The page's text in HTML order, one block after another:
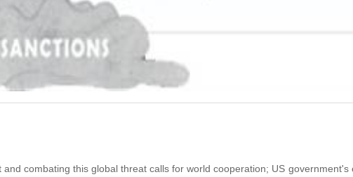
combating this global threat calls for world cooperation; US